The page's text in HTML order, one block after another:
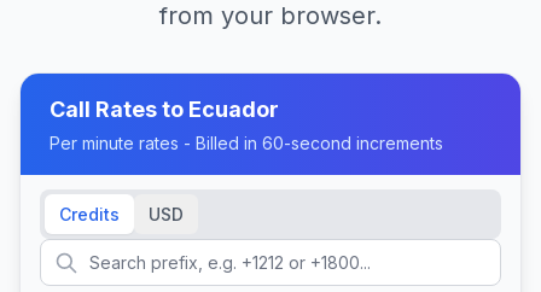
from your browser.
Call Rates to Ecuador
Per minute rates - Billed in 60-second increments
Credits USD